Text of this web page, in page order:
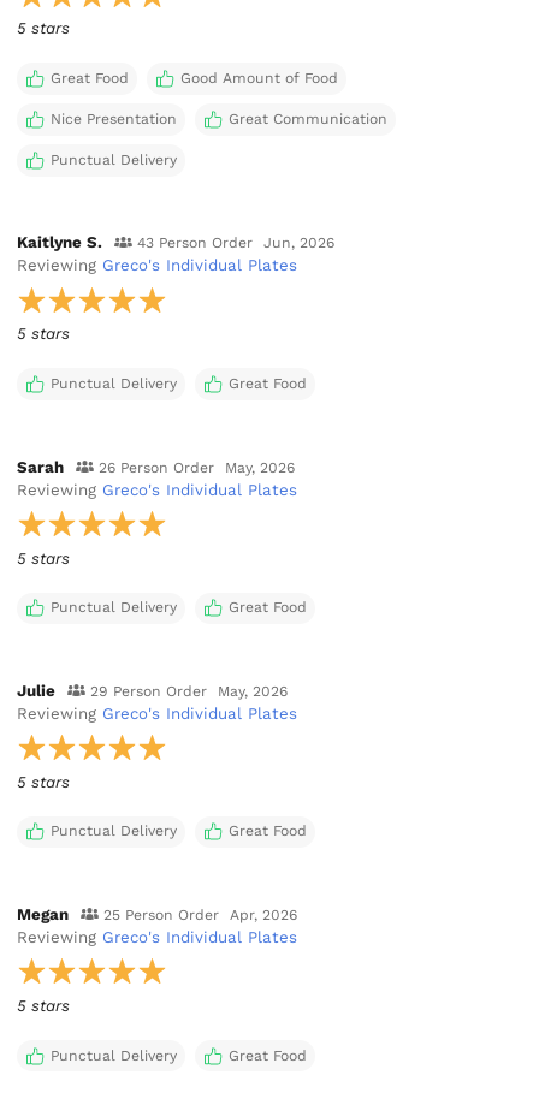
5 stars
Great Food Good Amount of Food
Nice Presentation Great Communication
Punctual Delivery
Kaitlyne S. 43 Person Order Jun, 2026
Reviewing Greco's Individual Plates
5 stars
Punctual Delivery Great Food
Sarah 26 Person Order May, 2026
Reviewing Greco's Individual Plates
5 stars
Punctual Delivery Great Food
Julie 29 Person Order May, 2026
Reviewing Greco's Individual Plates
5 stars
Punctual Delivery Great Food
Megan 25 Person Order Apr, 2026
Reviewing Greco's Individual Plates
5 stars
Punctual Delivery Great Food